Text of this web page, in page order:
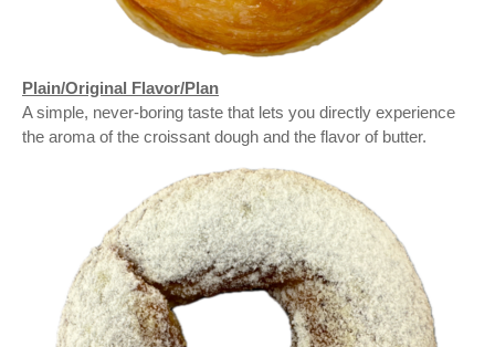
Plain/Original Flavor/Plan
A simple, never-boring taste that lets you directly experience
the aroma of the croissant dough and the flavor of butter.